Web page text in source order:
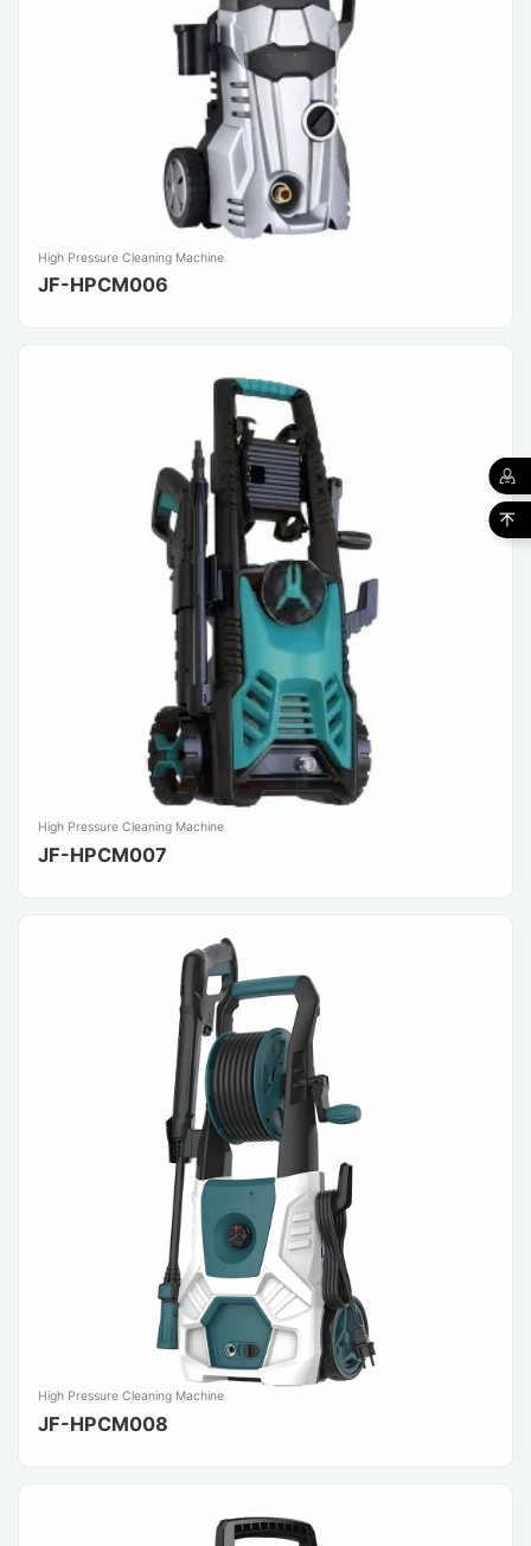
High Pressure Cleaning Machine
JF-HPCM006
High Pressure Cleaning Machine
JF-HPCM007
High Pressure Cleaning Machine
JF-HPCM008